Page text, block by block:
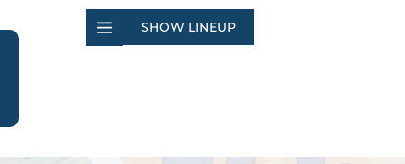
SHOW LINEUP